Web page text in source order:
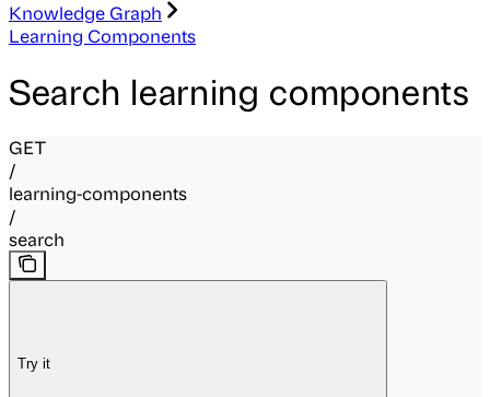
Knowledge Graph
Learning Components
Search learning components
GET
/
learning-components
/
search
Try it